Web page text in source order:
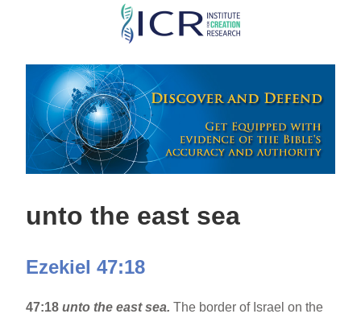
Skip
main
content
unto the east sea
Ezekiel 47:18
47:18unto the east sea. The border of Israel on the